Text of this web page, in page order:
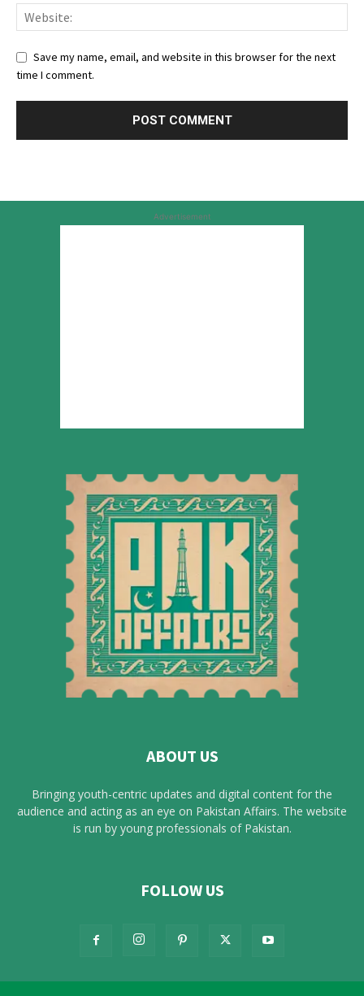
Save my name, email, and website in this browser for the next
time I comment.
Advertisement
ABOUT US
Bringing youth-centric updates and digital content for the
audience and acting as an eye on Pakistan Affairs. The website
is run by young professionals of Pakistan.
FOLLOW US